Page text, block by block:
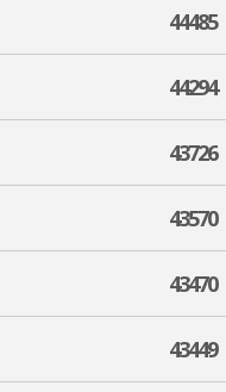
44485
44294
43726
43570
43470
43449